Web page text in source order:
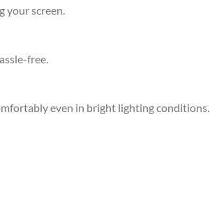
your screen.
free.
even in bright lighting conditions.